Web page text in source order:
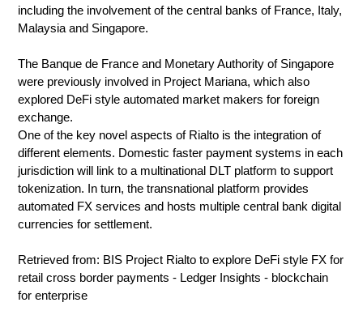
including the involvement of the central banks of France, Italy,
Malaysia and Singapore.
The Banque de France and Monetary Authority of Singapore
were previously involved in Project Mariana, which also
explored DeFi style automated market makers for foreign
exchange.
One of the key novel aspects of Rialto is the integration of
different elements. Domestic faster payment systems in each
jurisdiction will link to a multinational DLT platform to support
tokenization. In turn, the transnational platform provides
automated FX services and hosts multiple central bank digital
currencies for settlement.
Retrieved from: BIS Project Rialto to explore DeFi style FX for
retail cross border payments - Ledger Insights - blockchain
for enterprise